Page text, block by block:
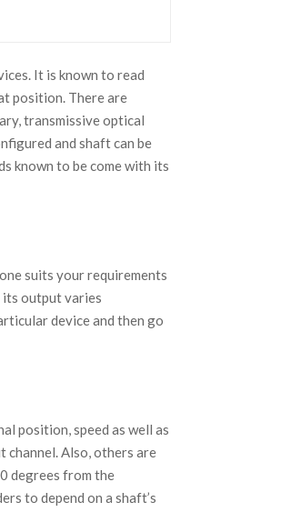
It is known to read
position. There are
transmissive optical
and shaft can be
known to be come with its
suits your requirements
its output varies
device and then go
position, speed as well as
channel. Also, others are
degrees from the
to depend on a shaft’s